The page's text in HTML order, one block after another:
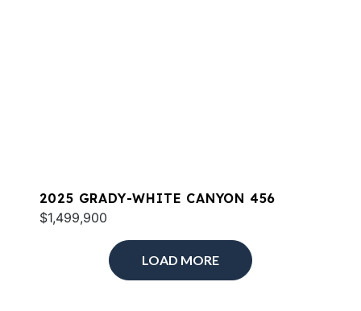
2025 GRADY-WHITE CANYON 456
$1,499,900
LOAD MORE